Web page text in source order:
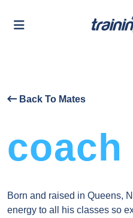
Back To Mates
coach
Born and raised in Queens,
energy to all his classes so